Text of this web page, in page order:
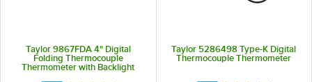
Taylor 9867FDA 4" Digital
Folding Thermocouple
Thermometer with Backlight
Taylor 5286498 Type-K Digital
Thermocouple Thermometer